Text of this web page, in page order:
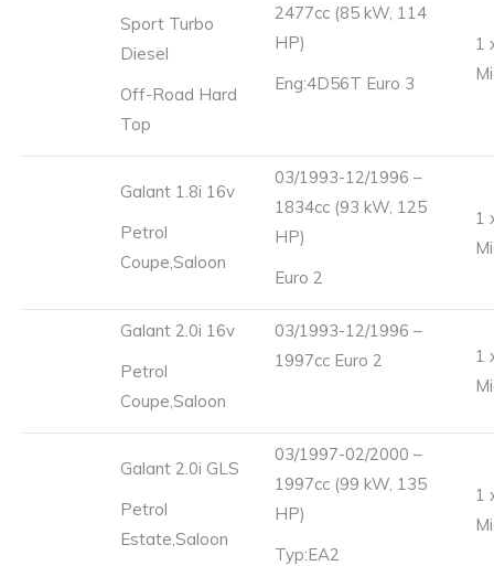
Sport Turbo
Diesel
Off-Road Hard
Top
2477cc (85 kW, 114
HP)
Eng:4D56T Euro 3
1
Galant 1.8i 16v
Petrol
Coupe,Saloon
03/1993-12/1996 –
1834cc (93 kW, 125
HP)
Euro 2
1
Galant 2.0i 16v
Petrol
Coupe,Saloon
03/1993-12/1996 –
1997cc Euro 2
1
Galant 2.0i GLS
Petrol
Estate,Saloon
03/1997-02/2000 –
1997cc (99 kW, 135
HP)
Typ:EA2
1